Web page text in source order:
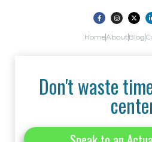
HomeAbout Blog
Don't waste